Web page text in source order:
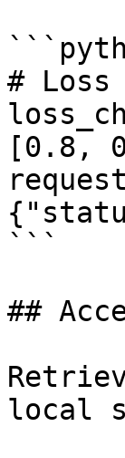
#
[0.8,
```
##
local